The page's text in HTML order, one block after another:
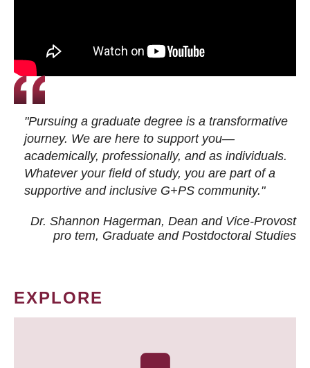
"Pursuing a graduate degree is a transformative
journey. We are here to support you—
academically, professionally, and as individuals.
Whatever your field of study, you are part of a
supportive and inclusive G+PS community."
Dr. Shannon Hagerman, Dean and Vice-Provost
pro tem, Graduate and Postdoctoral Studies
EXPLORE